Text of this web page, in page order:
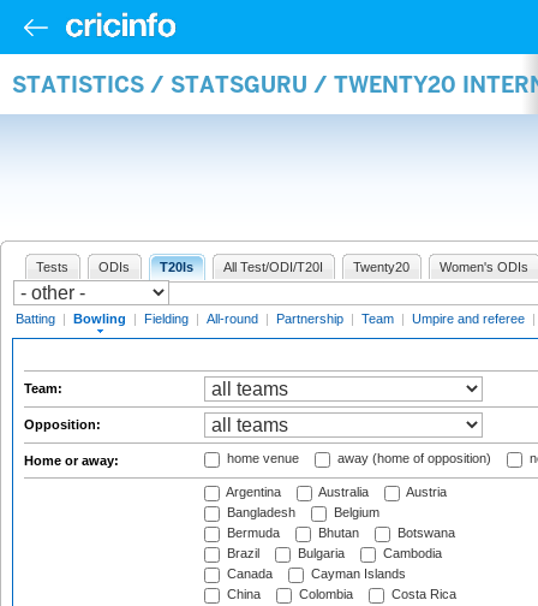
STATISTICS / STATSGURU / TWENTY20
Tests ODIs T20Is All Test/ODI/T20I Twenty20 Women's ODIs
Batting | Bowling | Fielding | All-round | Partnership | Team | Umpire and referee |
Team:
Opposition:
Home or away: home venue away (home of opposition)
Argentina Australia
Austria
Bangladesh
Belgium
Bermuda
Bhutan
Botswana
Brazil
Bulgaria
Cambodia
Canada
Cayman Islands
China
Colombia
Costa Rica